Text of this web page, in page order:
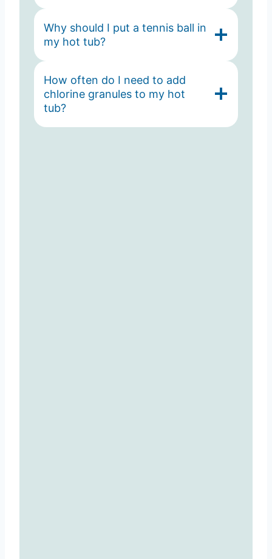
Why should I put a tennis ball in
my hot tub?
How often do I need to add
chlorine granules to my hot
tub?